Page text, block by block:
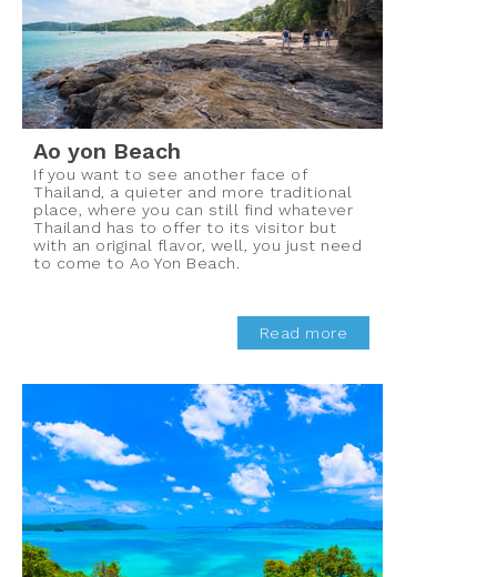
Ao yon Beach
If you want to see another face of
Thailand, a quieter and more traditional
place, where you can still find whatever
Thailand has to offer to its visitor but
with an original flavor, well, you just need
to come to Ao Yon Beach.
Read more